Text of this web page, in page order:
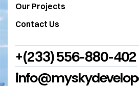
Our Projects
Contact Us
+(233) 556-880-402